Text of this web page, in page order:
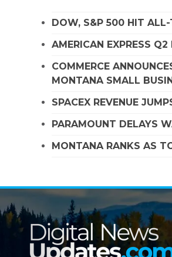
DOW, S&P 500 HIT ALL-
AMERICAN EXPRESS
COMMERCE
MONTANA SMALL
SPACEX REVENUE
PARAMOUNT DELAYS
MONTANA RANKS AS